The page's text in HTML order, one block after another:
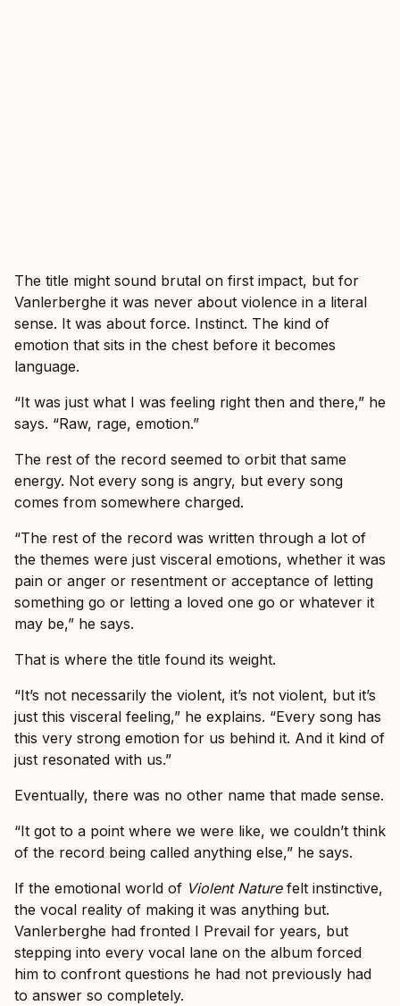
The title might sound brutal on first impact, but for
Vanlerberghe it was never about violence in a literal
sense. It was about force. Instinct. The kind of
emotion that sits in the chest before it becomes
language.
“It was just what I was feeling right then and there,” he
says. “Raw, rage, emotion.”
The rest of the record seemed to orbit that same
energy. Not every song is angry, but every song
comes from somewhere charged.
“The rest of the record was written through a lot of
the themes were just visceral emotions, whether it was
pain or anger or resentment or acceptance of letting
something go or letting a loved one go or whatever it
may be,” he says.
That is where the title found its weight.
“It’s not necessarily the violent, it’s not violent, but it’s
just this visceral feeling,” he explains. “Every song has
this very strong emotion for us behind it. And it kind of
just resonated with us.”
Eventually, there was no other name that made sense.
“It got to a point where we were like, we couldn’t think
of the record being called anything else,” he says.
If the emotional world of Violent Naturefelt instinctive,
the vocal reality of making it was anything but.
Vanlerberghe had fronted I Prevail for years, but
stepping into every vocal lane on the album forced
him to confront questions he had not previously had
to answer so completely.